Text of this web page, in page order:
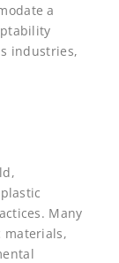
a
industries,
Many
materials,